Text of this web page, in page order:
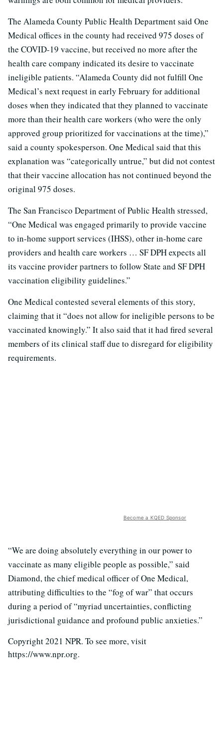
The Alameda County Public Health Department said One
Medical offices in the county had received 975 doses of
the COVID-19 vaccine, but received no more after the
health care company indicated its desire to vaccinate
ineligible patients. “Alameda County did not fulfill One
Medical’s next request in early February for additional
doses when they indicated that they planned to vaccinate
more than their health care workers (who were the only
approved group prioritized for vaccinations at the time),”
said a county spokesperson. One Medical said that this
explanation was “categorically untrue,” but did not contest
that their vaccine allocation has not continued beyond the
original 975 doses.
The San Francisco Department of Public Health stressed,
“One Medical was engaged primarily to provide vaccine
to in-home support services (IHSS), other in-home care
providers and health care workers … SF DPH expects all
its vaccine provider partners to follow State and SF DPH
vaccination eligibility guidelines.”
One Medical contested several elements of this story,
claiming that it “does not allow for ineligible persons to be
vaccinated knowingly.” It also said that it had fired several
members of its clinical staff due to disregard for eligibility
requirements.
Become a KQED Sponsor
“We are doing absolutely everything in our power to
vaccinate as many eligible people as possible,” said
Diamond, the chief medical officer of One Medical,
attributing difficulties to the “fog of war” that occurs
during a period of “myriad uncertainties, conflicting
jurisdictional guidance and profound public anxieties.”
Copyright 2021 NPR. To see more, visit
https://www.npr.org.